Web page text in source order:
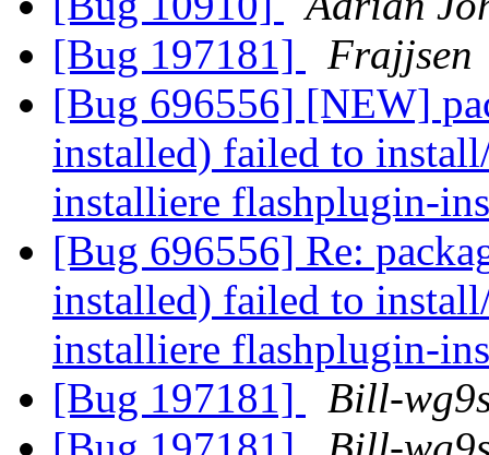
[Bug 197181]
Frajjsen
[Bug 696556] [NEW]
installed) failed to
installiere flashplugin-
[Bug 696556] Re:
installed) failed to
installiere flashplugin-
[Bug 197181]
Bill-